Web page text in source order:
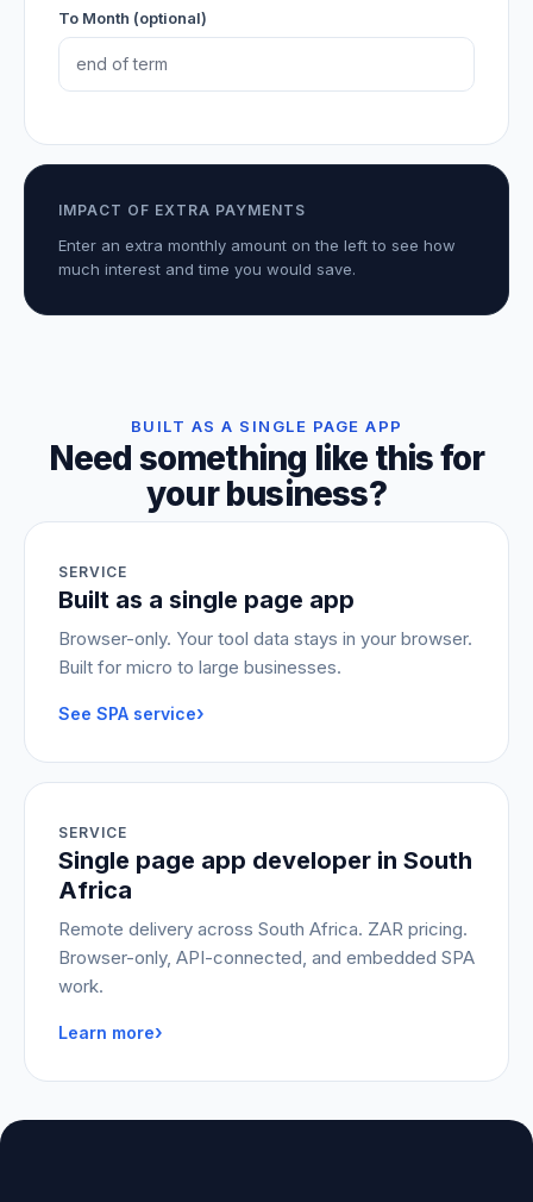
To Month (optional)
IMPACT OF EXTRA PAYMENTS
Enter an extra monthly amount on the left to see how
much interest and time you would save.
BUILT AS A SINGLE PAGE APP
Need something like this for
your business?
SERVICE
Built as a single page app
Browser-only. Your tool data stays in your browser.
Built for micro to large businesses.
See SPA service›
SERVICE
Single page app developer in South
Africa
Remote delivery across South Africa. ZAR pricing.
Browser-only, API-connected, and embedded SPA
work.
Learn more›